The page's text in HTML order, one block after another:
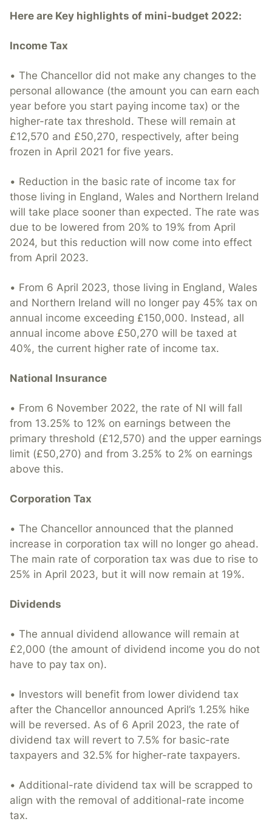
Here are Key highlights of mini-budget 2022:
Income Tax
• The Chancellor did not make any changes to the
personal allowance (the amount you can earn each
year before you start paying income tax) or the
higher-rate tax threshold. These will remain at
£12,570 and £50,270, respectively, after being
frozen in April 2021 for five years.
• Reduction in the basic rate of income tax for
those living in England, Wales and Northern Ireland
will take place sooner than expected. The rate was
due to be lowered from 20% to 19% from April
2024, but this reduction will now come into effect
from April 2023.
• From 6 April 2023, those living in England, Wales
and Northern Ireland will no longer pay 45% tax on
annual income exceeding £150,000. Instead, all
annual income above £50,270 will be taxed at
40%, the current higher rate of income tax.
National Insurance
• From 6 November 2022, the rate of NI will fall
from 13.25% to 12% on earnings between the
primary threshold (£12,570) and the upper earnings
limit (£50,270) and from 3.25% to 2% on earnings
above this.
Corporation Tax
• The Chancellor announced that the planned
increase in corporation tax will no longer go ahead.
The main rate of corporation tax was due to rise to
25% in April 2023, but it will now remain at 19%.
Dividends
• The annual dividend allowance will remain at
£2,000 (the amount of dividend income you do not
have to pay tax on).
• Investors will benefit from lower dividend tax
after the Chancellor announced April’s 1.25% hike
will be reversed. As of 6 April 2023, the rate of
dividend tax will revert to 7.5% for basic-rate
taxpayers and 32.5% for higher-rate taxpayers.
• Additional-rate dividend tax will be scrapped to
align with the removal of additional-rate income
tax.